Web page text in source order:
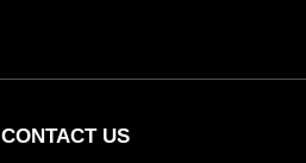
CONTACT US